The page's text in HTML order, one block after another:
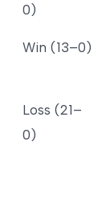
0)
Win (13–0)
Loss (21–
0)